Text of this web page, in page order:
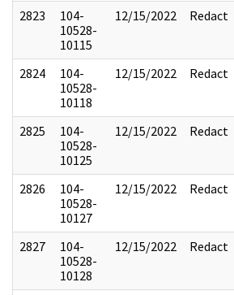
2823
104-
10528-
10115
12/15/2022 Redact
2824
104-
10528-
10118
12/15/2022 Redact
2825
104-
10528-
10125
12/15/2022 Redact
2826
104-
10528-
10127
12/15/2022 Redact
2827
104-
10528-
10128
12/15/2022 Redact